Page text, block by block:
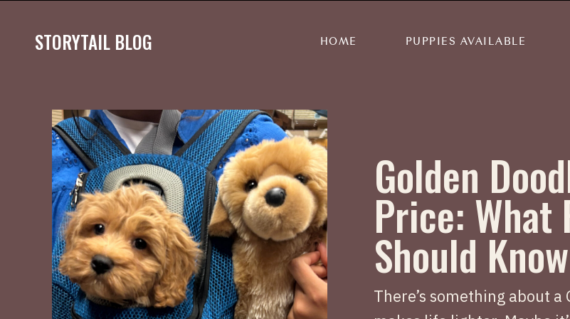
HOME PUPPIES AVAILABLE
STORYTAIL BLOG
Golden
Price: What
Should
There’s something about